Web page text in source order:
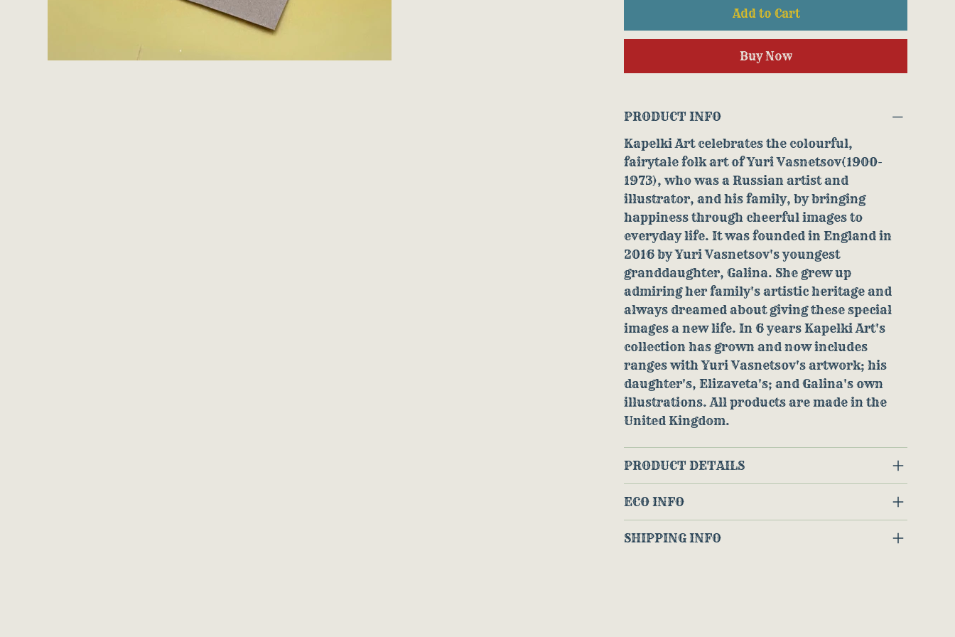
Add to Cart
Buy Now
PRODUCT INFO
Kapelki Art celebrates the colourful,
fairytale folk art of Yuri Vasnetsov(1900-
1973), who was a Russian artist and
illustrator, and his family, by bringing
happiness through cheerful images to
everyday life. It was founded in England in
2016 by Yuri Vasnetsov's youngest
granddaughter, Galina. She grew up
admiring her family's artistic heritage and
always dreamed about giving these special
images a new life. In 6 years Kapelki Art's
collection has grown and now includes
ranges with Yuri Vasnetsov's artwork; his
daughter's, Elizaveta's; and Galina's own
illustrations. All products are made in the
United Kingdom.
PRODUCT DETAILS
ECO INFO
SHIPPING INFO